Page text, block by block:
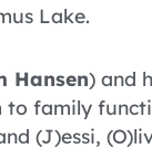
Lake.
Hansen) and
to family
(J)essi,